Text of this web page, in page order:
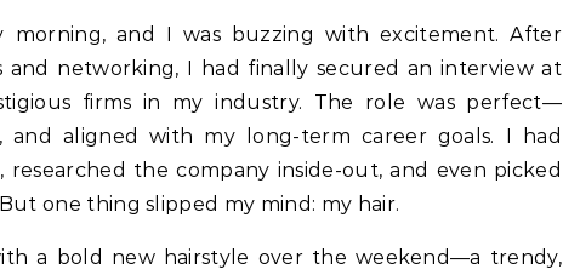
morning, and I was buzzing with excitement. After
and networking, I had finally secured an interview at
firms in my industry. The role was perfect—
and aligned with my long-term career goals. I had
researched the company inside-out, and even picked
one thing slipped my mind: my hair.
a bold new hairstyle over the weekend—a trendy,